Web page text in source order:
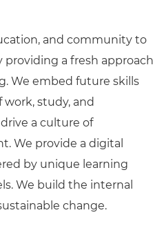
and community to
providing a fresh approach
We embed future skills
study, and
a culture of
We provide a digital
by unique learning
We build the internal
change.